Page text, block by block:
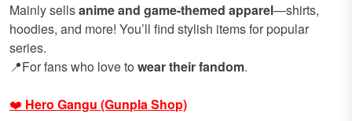
Mainly sellsanime and game-themed apparel—shirts,
hoodies, and more! You’ll find stylish items for popular
series.
📍For fans who love towear their fandom.
❤️ Hero Gangu (Gunpla Shop)